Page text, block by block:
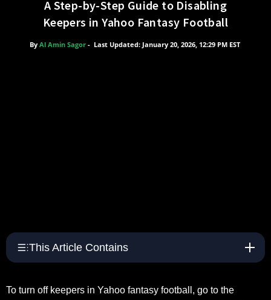
A Step-by-Step Guide to Disabling
Keepers in Yahoo Fantasy Football
By Al Amin Sagor- Last Updated: January 20, 2026, 12:29 PM EST
This Article Contains
To turn off keepers in Yahoo fantasy football, go to the